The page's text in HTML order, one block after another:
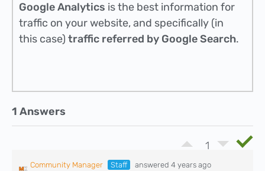
Google Analytics is the best information for
traffic on your website, and specifically (in
this case) traffic referred by Google Search.
1 Answers
1
Community Manager Staff answered 4 years ago